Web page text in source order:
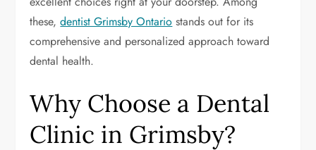
these,dentist Grimsby Ontario stands out for its
comprehensive and personalized approach toward
dental health.
Why Choose a Dental
Clinic in Grimsby?